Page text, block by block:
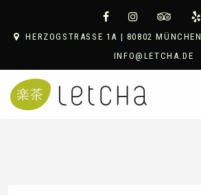
HERZOGSTRASSE 1A | 80802 MÜNCHEN
INFO@LETCHA.DE